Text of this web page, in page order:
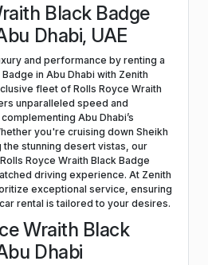
Black Badge
Dhabi, UAE
and performance by renting a
in Abu Dhabi with Zenith
fleet of Rolls Royce Wraith
unparalleled speed and
Abu Dhabi’s
you're cruising down Sheikh
the stunning desert vistas, our
Royce Wraith Black Badge
driving experience. At Zenith
exceptional service, ensuring
rental is tailored to your desires.
Wraith Black
Dhabi